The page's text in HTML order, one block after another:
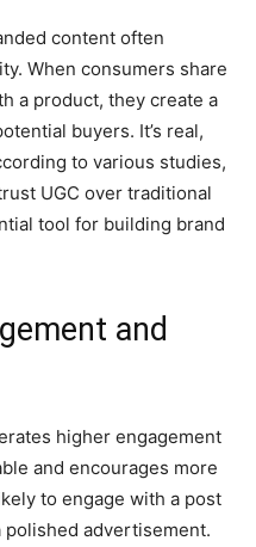
content often
When consumers share
a product, they create a
buyers. It’s real,
to various studies,
UGC over traditional
tool for building brand
and
higher engagement
and encourages more
to engage with a post
advertisement.